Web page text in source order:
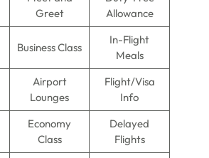
Greet
Allowance
Business Class
In-Flight
Meals
Airport
Lounges
Flight/Visa
Info
Economy
Class
Delayed
Flights